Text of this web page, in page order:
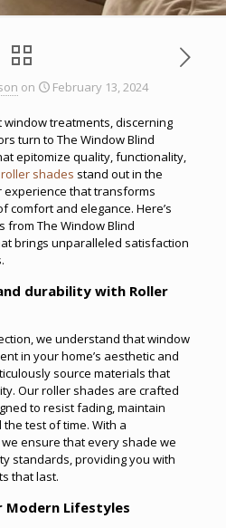
on February 13, 2024
treatments, discerning
turn to The Window Blind
epitomize quality, functionality,
roller shades stand out in the
that transforms
comfort and elegance. Here’s
from The Window Blind
brings unparalleled satisfaction
durability with Roller
we understand that window
in your home’s aesthetic and
source materials that
Our roller shades are crafted
to resist fading, maintain
test of time. With a
ensure that every shade we
standards, providing you with
that last.
Modern Lifestyles